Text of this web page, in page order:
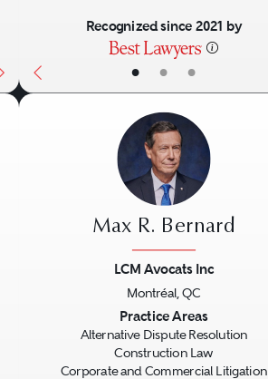
• • •
Recognized since 2021 by
Max R. Bernard
LCM Avocats Inc
Montréal, QC
Practice Areas
Alternative Dispute Resolution
Construction Law
Corporate and Commercial Litigation